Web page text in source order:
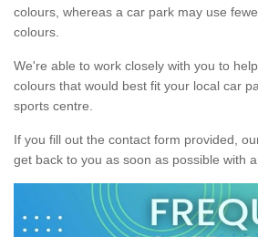
colours, whereas a car park may use
colours.
We're able to work closely with you to
colours that would best fit your local car
sports centre.
If you fill out the contact form provided,
get back to you as soon as possible with a